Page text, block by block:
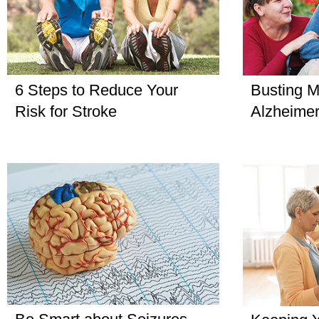
6 Steps to Reduce Your
Risk for Stroke
Busting